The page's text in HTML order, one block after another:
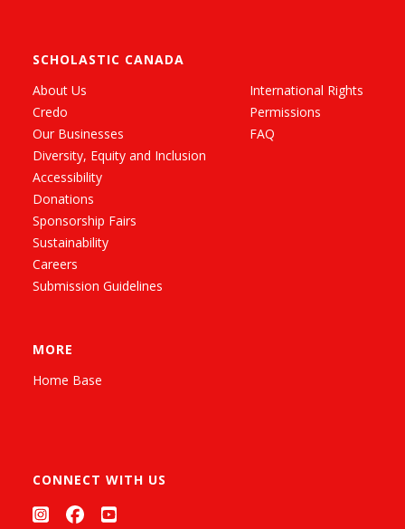
SCHOLASTIC CANADA
About Us
Credo
Our Businesses
Diversity, Equity and Inclusion
Accessibility
Donations
Sponsorship Fairs
Sustainability
Careers
Submission Guidelines
International Rights
Permissions
FAQ
MORE
Home Base
CONNECT WITH US